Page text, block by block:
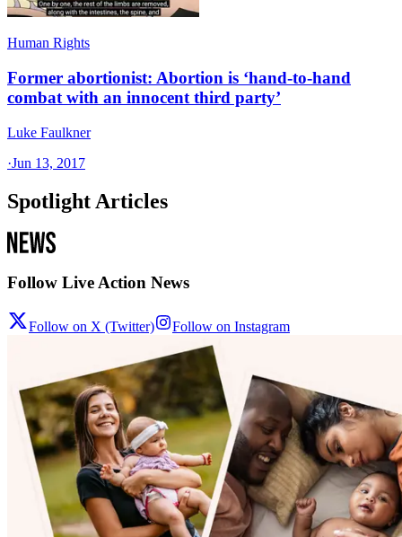
Human Rights
Former abortionist: Abortion is ‘hand-to-hand
combat with an innocent third party’
Luke Faulkner
·Jun 13, 2017
Spotlight Articles
Follow Live Action News
Follow on X (Twitter) Follow on Instagram